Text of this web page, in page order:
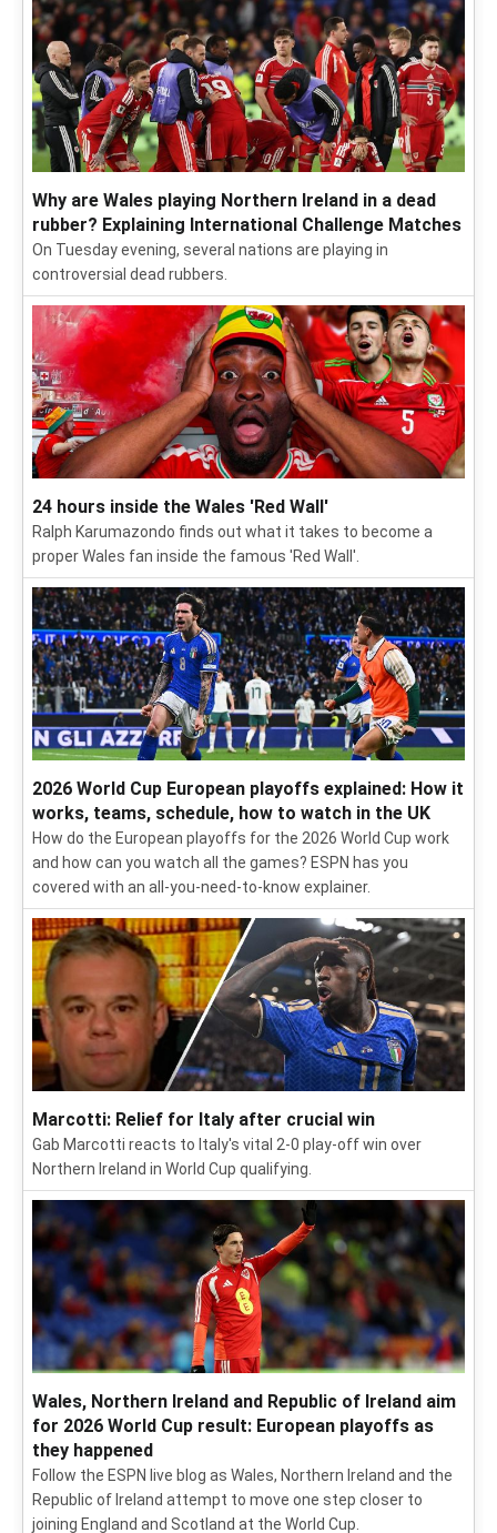
Why are Wales playing Northern Ireland in a dead
rubber? Explaining International Challenge Matches
On Tuesday evening, several nations are playing in
controversial dead rubbers.
24 hours inside the Wales 'Red Wall'
Ralph Karumazondo finds out what it takes to become a
proper Wales fan inside the famous 'Red Wall'.
2026 World Cup European playoffs explained: How it
works, teams, schedule, how to watch in the UK
How do the European playoffs for the 2026 World Cup work
and how can you watch all the games? ESPN has you
covered with an all-you-need-to-know explainer.
Marcotti: Relief for Italy after crucial win
Gab Marcotti reacts to Italy's vital 2-0 play-off win over
Northern Ireland in World Cup qualifying.
Wales, Northern Ireland and Republic of Ireland aim
for 2026 World Cup result: European playoffs as
they happened
Follow the ESPN live blog as Wales, Northern Ireland and the
Republic of Ireland attempt to move one step closer to
joining England and Scotland at the World Cup.